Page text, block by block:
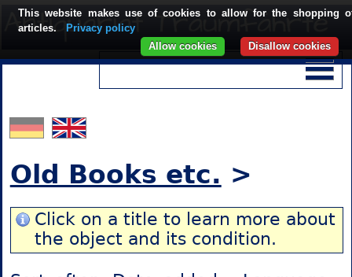
Old Books etc. >
Click on a title to learn more about
the object and its condition.
This website makes use of cookies to allow for the shopping
articles.
Privacy policy
Disallow cookies
Allow cookies